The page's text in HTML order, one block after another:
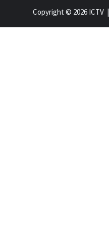
Copyright © 2026 ICTV |